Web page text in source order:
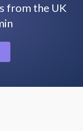
from the UK